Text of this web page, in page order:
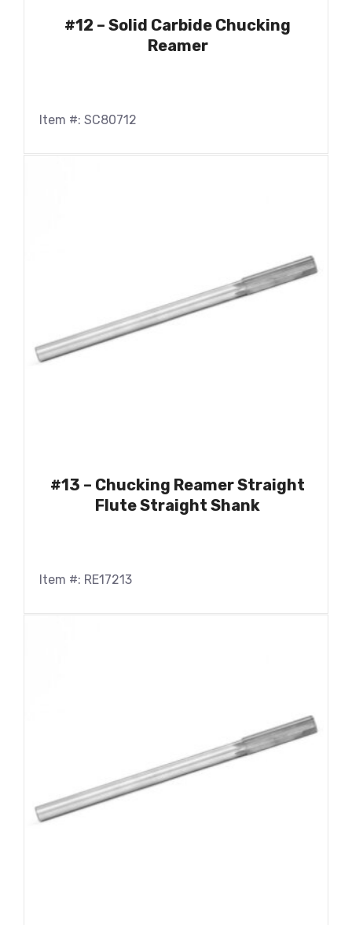
#12 – Solid Carbide Chucking
Reamer
Item #: SC80712
#13 – Chucking Reamer Straight
Flute Straight Shank
Item #: RE17213